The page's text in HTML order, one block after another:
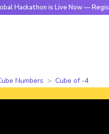
is Live Now — Register Today
Numbers Cube of -4